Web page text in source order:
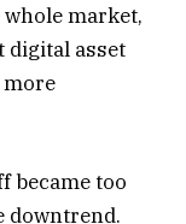
market,
digital asset
became too
downtrend.